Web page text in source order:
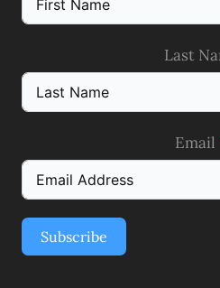
Last
Email
Subscribe